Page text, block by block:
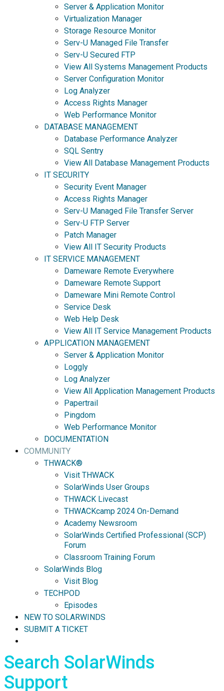
Server & Application Monitor
Virtualization Manager
Storage Resource Monitor
Serv-U Managed File Transfer
Serv-U Secured FTP
View All Systems Management Products
Server Configuration Monitor
Log Analyzer
Access Rights Manager
Web Performance Monitor
DATABASE MANAGEMENT
Database Performance Analyzer
SQL Sentry
View All Database Management Products
IT SECURITY
Security Event Manager
Access Rights Manager
Serv-U Managed File Transfer Server
Serv-U FTP Server
Patch Manager
View All IT Security Products
IT SERVICE MANAGEMENT
Dameware Remote Everywhere
Dameware Remote Support
Dameware Mini Remote Control
Service Desk
Web Help Desk
View All IT Service Management Products
APPLICATION MANAGEMENT
Server & Application Monitor
Loggly
Log Analyzer
View All Application Management Products
Papertrail
Pingdom
Web Performance Monitor
DOCUMENTATION
COMMUNITY
THWACK®
Visit THWACK
SolarWinds User Groups
THWACK Livecast
THWACKcamp 2024 On-Demand
Academy Newsroom
SolarWinds Certified Professional (SCP)
Forum
Classroom Training Forum
SolarWinds Blog
Visit Blog
TECHPOD
Episodes
NEW TO SOLARWINDS
SUBMIT A TICKET
Search SolarWinds
Support